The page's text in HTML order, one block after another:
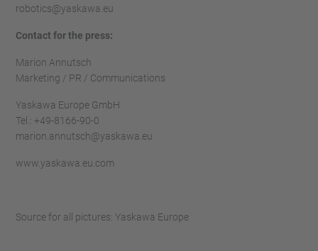
robotics@yaskawa.eu
Contact for the press:
Marion Annutsch
Marketing / PR / Communications
Yaskawa Europe GmbH
Tel.: +49-8166-90-0
marion.annutsch@yaskawa.eu
www.yaskawa.eu.com
Source for all pictures: Yaskawa Europe